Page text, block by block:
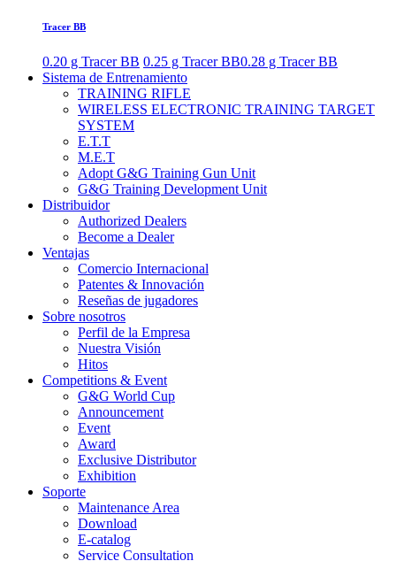
Tracer BB
0.20 g Tracer BB 0.25 g Tracer BB0.28 g Tracer BB
Sistema de Entrenamiento
TRAINING RIFLE
WIRELESS ELECTRONIC TRAINING TARGET
SYSTEM
E.T.T
M.E.T
Adopt G&G Training Gun Unit
G&G Training Development Unit
Distribuidor
Authorized Dealers
Become a Dealer
Ventajas
Comercio Internacional
Patentes & Innovación
Reseñas de jugadores
Sobre nosotros
Perfil de la Empresa
Nuestra Visión
Hitos
Competitions & Event
G&G World Cup
Announcement
Event
Award
Exclusive Distributor
Exhibition
Soporte
Maintenance Area
Download
E-catalog
Service Consultation